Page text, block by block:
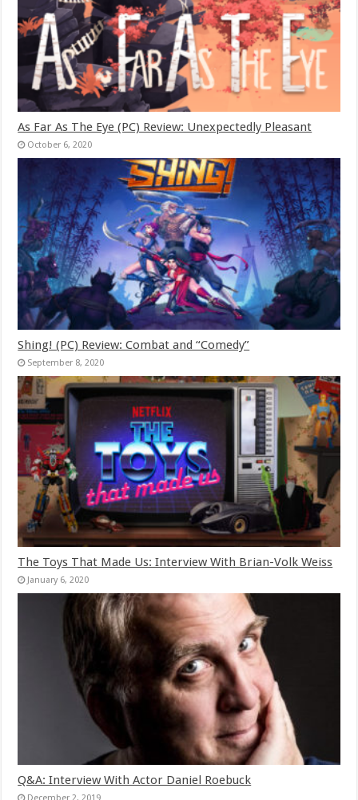
As Far As The Eye (PC) Review: Unexpectedly Pleasant
October 6, 2020
Shing! (PC) Review: Combat and “Comedy”
September 8, 2020
The Toys That Made Us: Interview With Brian-Volk Weiss
January 6, 2020
Q&A: Interview With Actor Daniel Roebuck